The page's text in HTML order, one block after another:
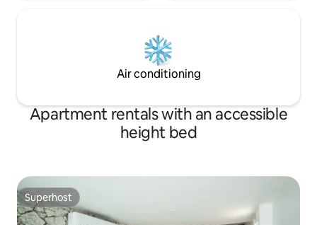
Air conditioning
Apartment rentals with an accessible
height bed
Superhost
Superhost